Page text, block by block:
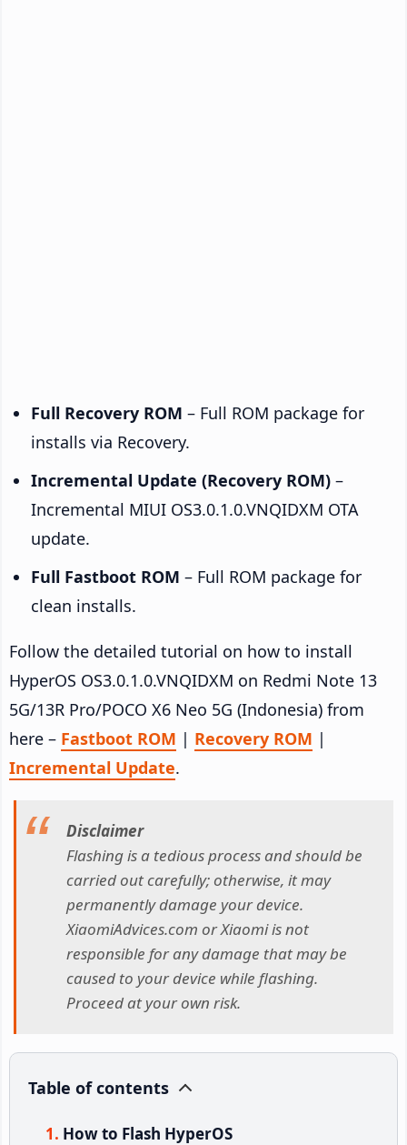
Full Recovery ROM – Full ROM package for
installs via Recovery.
Incremental Update (Recovery ROM) –
Incremental MIUI OS3.0.1.0.VNQIDXM OTA
update.
Full Fastboot ROM – Full ROM package for
clean installs.
Follow the detailed tutorial on how to install
HyperOS OS3.0.1.0.VNQIDXM on Redmi Note 13
5G/13R Pro/POCO X6 Neo 5G (Indonesia) from
here – Fastboot ROM | Recovery ROM |
Incremental Update.
Disclaimer
Flashing is a tedious process and should be
carried out carefully; otherwise, it may
permanently damage your device.
XiaomiAdvices.com or Xiaomi is not
responsible for any damage that may be
caused to your device while flashing.
Proceed at your own risk.
Table of contents
How to Flash HyperOS